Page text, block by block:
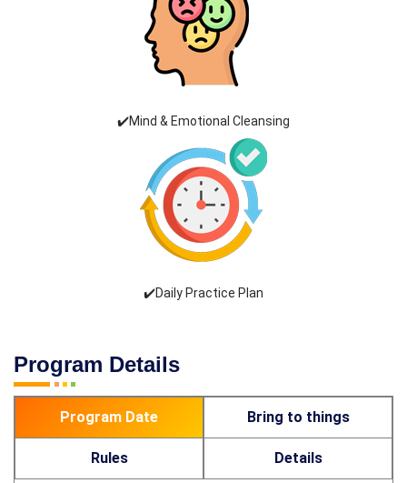
✔️Mind & Emotional Cleansing
✔️Daily Practice Plan
Program Details
Program Date Bring to things
Rules Details